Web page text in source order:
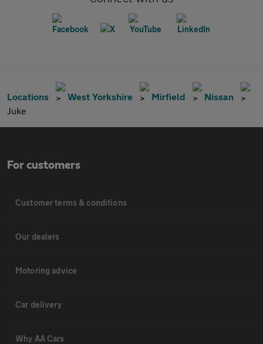
Locations West Yorkshire Mirfield
Nissan
Juke
For customers
Customer terms & conditions
Our dealers
Motoring advice
Car delivery
Why AA Cars